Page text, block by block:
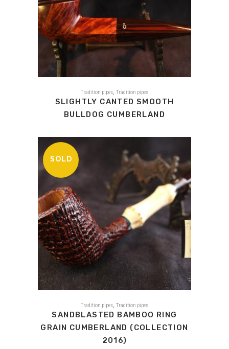
Tradition pipes Tradition pipes
SLIGHTLY CANTED SMOOTH
BULLDOG CUMBERLAND
SOLD
Tradition pipes Tradition pipes
SANDBLASTED BAMBOO RING
GRAIN CUMBERLAND (COLLECTION
2016)